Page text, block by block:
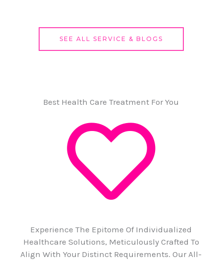
SEE ALL SERVICE & BLOGS
Best Health Care Treatment For You
Experience The Epitome Of Individualized
Healthcare Solutions, Meticulously Crafted To
Align With Your Distinct Requirements. Our All-